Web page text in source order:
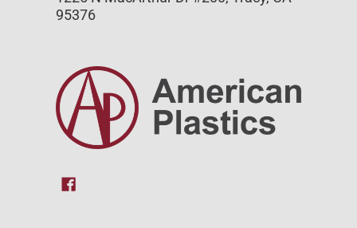
95376